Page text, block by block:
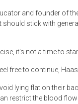
and founder of
should stick with
it’s not a time to
free to continue, Haas
lying flat on their
restrict the blood